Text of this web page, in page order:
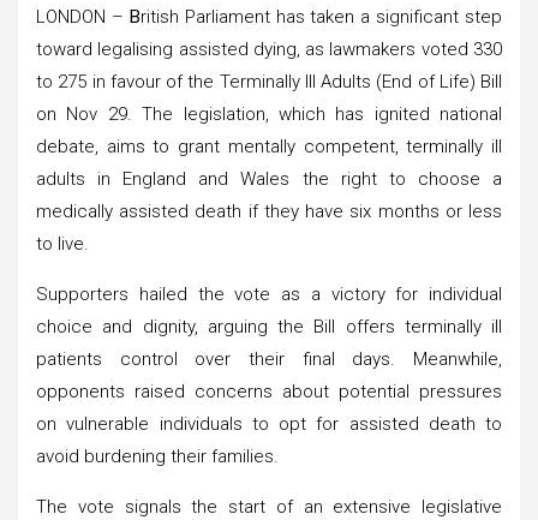
LONDON – British Parliament has taken a significant step
toward legalising assisted dying, as lawmakers voted 330
to 275 in favour of the Terminally Ill Adults (End of Life) Bill
on Nov 29. The legislation, which has ignited national
debate, aims to grant mentally competent, terminally ill
adults in England and Wales the right to choose a
medically assisted death if they have six months or less
to live.
Supporters hailed the vote as a victory for individual
choice and dignity, arguing the Bill offers terminally ill
patients control over their final days. Meanwhile,
opponents raised concerns about potential pressures
on vulnerable individuals to opt for assisted death to
avoid burdening their families.
The vote signals the start of an extensive legislative